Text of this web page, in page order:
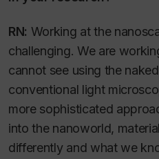
RN: Working at the
challenging. We are
cannot see using the
conventional light
more sophisticated
into the nanoworld,
differently and what we